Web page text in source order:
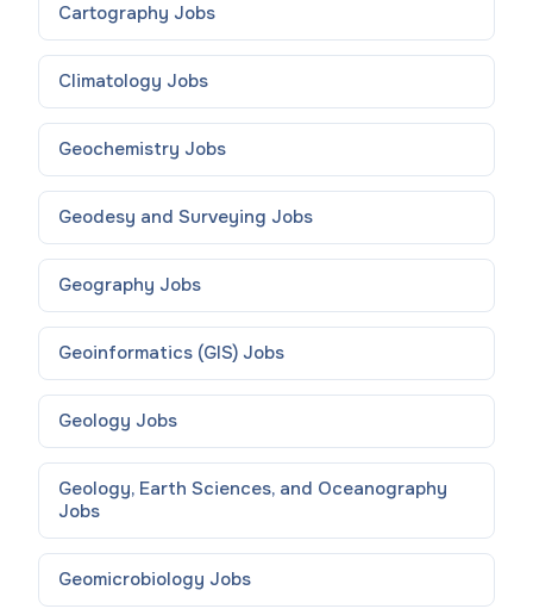
Cartography Jobs
Climatology Jobs
Geochemistry Jobs
Geodesy and Surveying Jobs
Geography Jobs
Geoinformatics (GIS) Jobs
Geology Jobs
Geology, Earth Sciences, and Oceanography
Jobs
Geomicrobiology Jobs